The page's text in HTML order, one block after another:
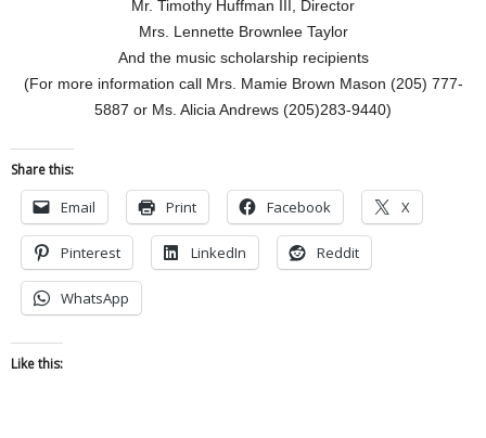
Mr. Timothy Huffman III, Director
Mrs. Lennette Brownlee Taylor
And the music scholarship recipients
(For more information call Mrs. Mamie Brown Mason (205) 777-
5887 or Ms. Alicia Andrews (205)283-9440)
Share this:
Email Print Facebook X
Pinterest LinkedIn Reddit
WhatsApp
Like this: